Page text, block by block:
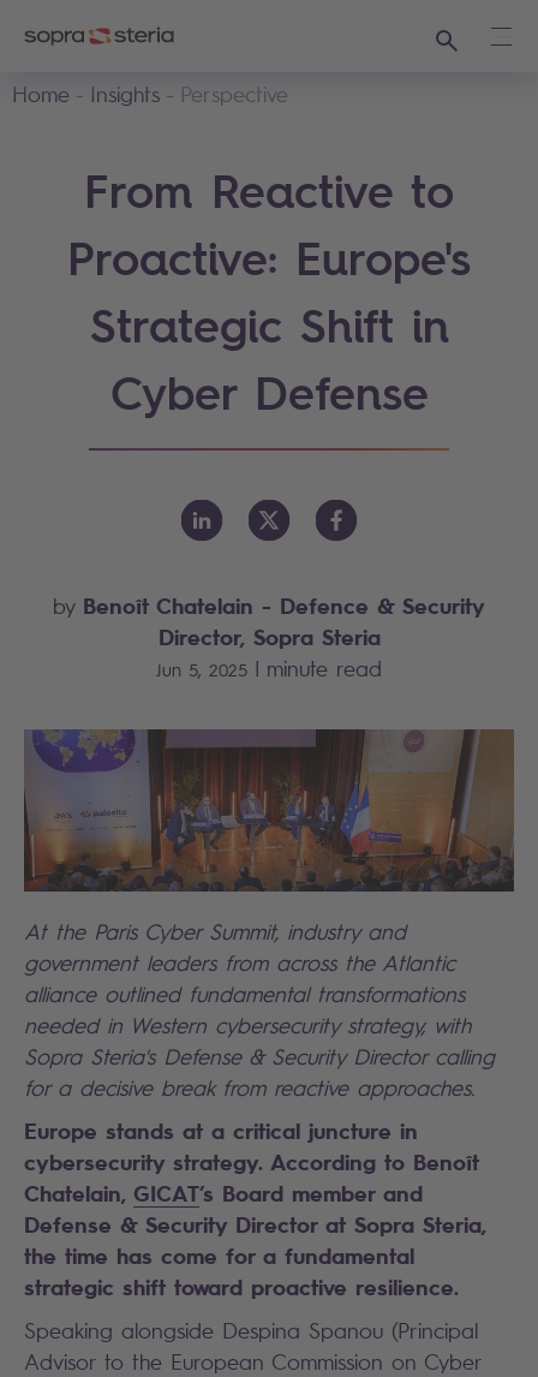
Search
Home
Insights Perspective
From Reactive to
Proactive: Europe's
Strategic Shift in
Cyber Defense
by Benoît Chatelain - Defence & Security
Director, Sopra Steria
Jun 5, 2025 | minute read
At the Paris Cyber Summit, industry and
government leaders from across the Atlantic
alliance outlined fundamental transformations
needed in Western cybersecurity strategy, with
Sopra Steria's Defense & Security Director calling
for a decisive break from reactive approaches.
Europe stands at a critical juncture in
cybersecurity strategy. According to Benoît
Chatelain, GICAT’s Board member and
Defense & Security Director at Sopra Steria,
the time has come for a fundamental
strategic shift toward proactive resilience.
Speaking alongside Despina Spanou (Principal
Advisor to the European Commission on Cyber